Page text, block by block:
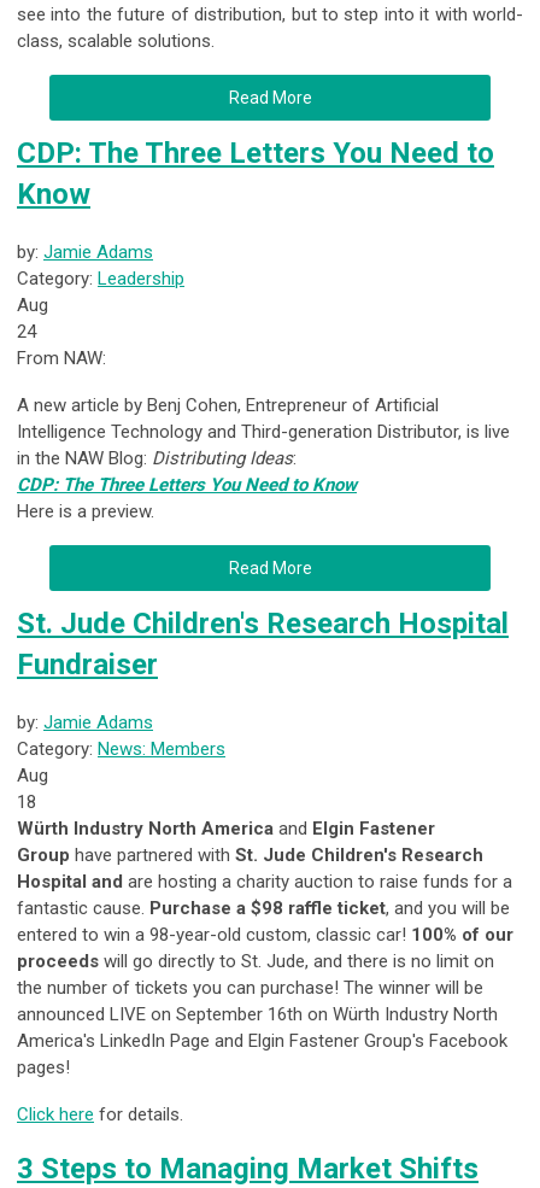
see into the future of distribution, but to step into it with world-
class, scalable solutions.
Read More
CDP: The Three Letters You Need to
Know
by: Jamie Adams
Category: Leadership
Aug
24
From NAW:
A new article by Benj Cohen, Entrepreneur of Artificial
Intelligence Technology and Third-generation Distributor, is live
in the NAW Blog: Distributing Ideas:
CDP: The Three Letters You Need to Know
Here is a preview.
Read More
St. Jude Children's Research Hospital
Fundraiser
by: Jamie Adams
Category: News: Members
Aug
18
Würth Industry North America and Elgin Fastener
Group have partnered with St. Jude Children's Research
Hospital and are hosting a charity auction to raise funds for a
fantastic cause. Purchase a $98 raffle ticket, and you will be
entered to win a 98-year-old custom, classic car! 100% of our
proceeds will go directly to St. Jude, and there is no limit on
the number of tickets you can purchase! The winner will be
announced LIVE on September 16th on Würth Industry North
America's LinkedIn Page and Elgin Fastener Group's Facebook
pages!
Click here for details.
3 Steps to Managing Market Shifts